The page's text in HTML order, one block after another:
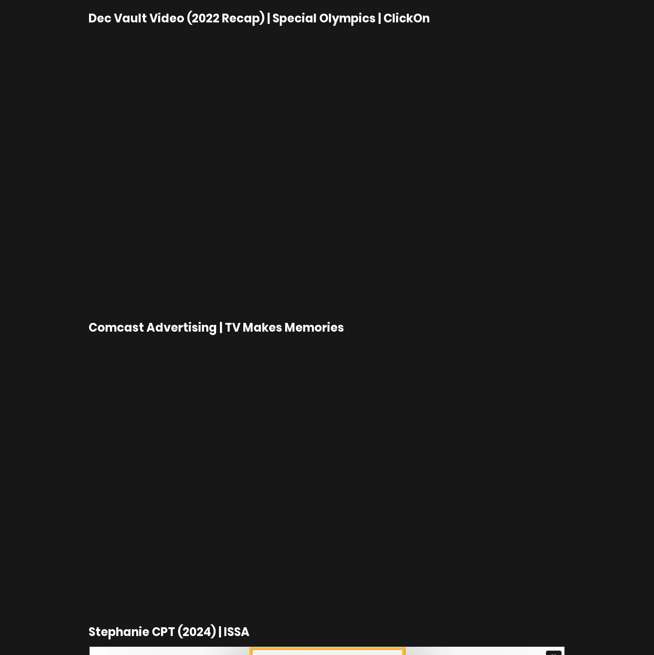
Dec Vault Video (2022 Recap) | Special Olympics | ClickOn
Comcast Advertising | TV Makes Memories
Stephanie CPT (2024) | ISSA